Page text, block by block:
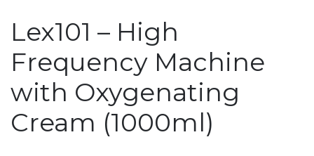
Lex101 – High
Frequency Machine
with Oxygenating
Cream (1000ml)